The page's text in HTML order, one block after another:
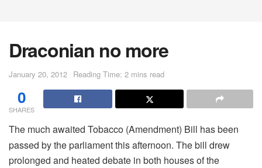
Draconian no more
January 20, 2012 Reading Time: 2 mins read
0
SHARES
The much awaited Tobacco (Amendment) Bill has been
passed by the parliament this afternoon. The bill drew
prolonged and heated debate in both houses of the